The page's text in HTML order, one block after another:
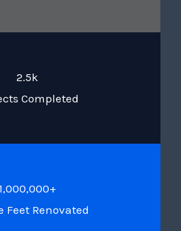
2.5k
Completed
1,000,000+
Feet Renovated